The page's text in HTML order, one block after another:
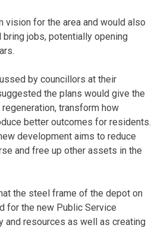
vision for the area and would also
jobs, potentially opening
by councillors at their
the plans would give the
transform how
better outcomes for residents.
development aims to reduce
and free up other assets in the
the steel frame of the depot on
for the new Public Service
and resources as well as creating